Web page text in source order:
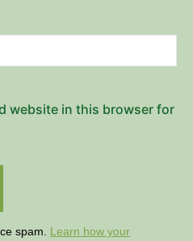
website in this browser for
spam. Learn how your